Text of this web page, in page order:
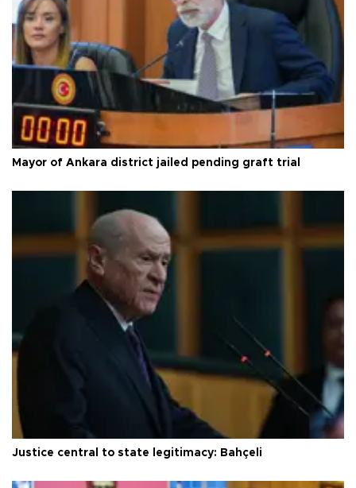
Mayor of Ankara district jailed pending graft trial
Justice central to state legitimacy: Bahçeli